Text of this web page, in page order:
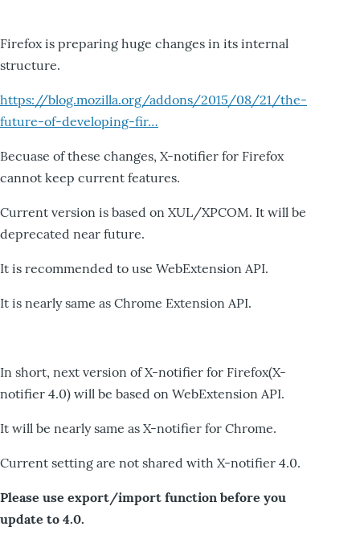
Firefox is preparing huge changes in its internal
structure.
https://blog.mozilla.org/addons/2015/08/21/the-
future-of-developing-fir…
Becuase of these changes, X-notifier for Firefox
cannot keep current features.
Current version is based on XUL/XPCOM. It will be
deprecated near future.
It is recommended to use WebExtension API.
It is nearly same as Chrome Extension API.
In short, next version of X-notifier for Firefox(X-
notifier 4.0) will be based on WebExtension API.
It will be nearly same as X-notifier for Chrome.
Current setting are not shared with X-notifier 4.0.
Please use export/import function before you
update to 4.0.